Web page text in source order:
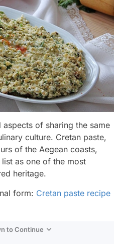
of sharing the same
culture. Cretan paste,
of the Aegean coasts,
as one of the most
heritage.
form: Cretan paste recipe
to Continue